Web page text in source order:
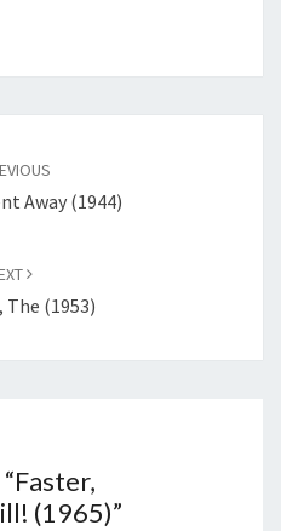
Away (1944)
The (1953)
Faster,
(1965)”